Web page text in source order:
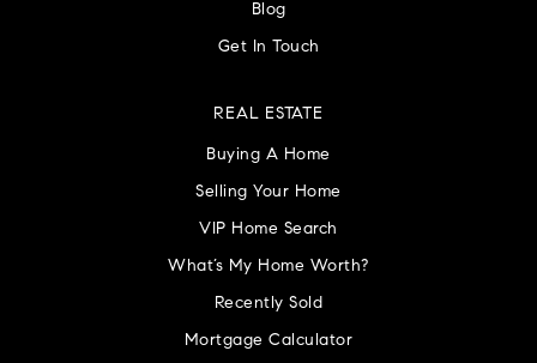
Blog
Get In Touch
REAL ESTATE
Buying A Home
Selling Your Home
VIP Home Search
What’s My Home Worth?
Recently Sold
Mortgage Calculator